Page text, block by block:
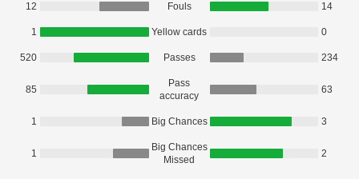
12 Fouls 14
1 Yellow cards 0
520 Passes 234
85
Pass
accuracy
63
1 Big Chances 3
1
Big Chances
Missed
2